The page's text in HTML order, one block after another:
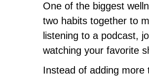
One of the biggest
two habits together to
listening to a podcast,
watching your favorite
Instead of adding